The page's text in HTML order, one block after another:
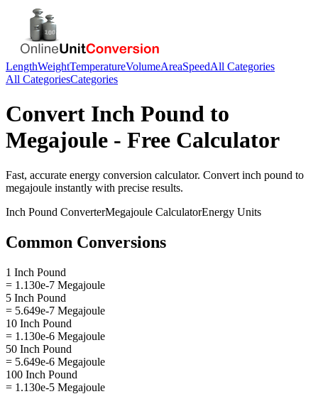
LengthWeightTemperatureVolumeAreaSpeedAll Categories
All CategoriesCategories
Convert Inch Pound to
Megajoule - Free Calculator
Fast, accurate energy conversion calculator. Convert inch pound to
megajoule instantly with precise results.
Inch Pound ConverterMegajoule CalculatorEnergy Units
Common Conversions
1 Inch Pound
= 1.130e-7 Megajoule
5 Inch Pound
= 5.649e-7 Megajoule
10 Inch Pound
= 1.130e-6 Megajoule
50 Inch Pound
= 5.649e-6 Megajoule
100 Inch Pound
= 1.130e-5 Megajoule